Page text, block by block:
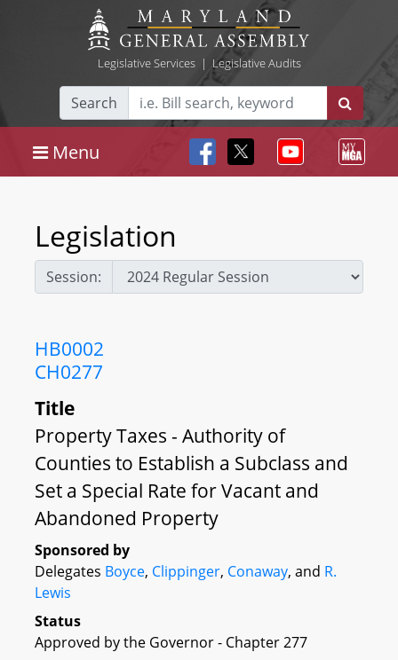
Legislative Services| Legislative Audits
Search
Menu
Legislation
Session:
HB0002
CH0277
Title
Property Taxes - Authority of
Counties to Establish a Subclass and
Set a Special Rate for Vacant and
Abandoned Property
Sponsored by
Delegates Boyce, Clippinger, Conaway, and R.
Lewis
Status
Approved by the Governor - Chapter 277